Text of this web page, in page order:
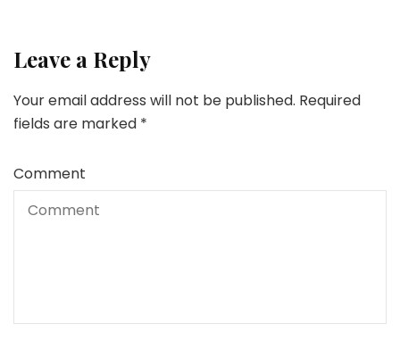
Leave a Reply
Your email address will not be published. Required
fields are marked *
Comment